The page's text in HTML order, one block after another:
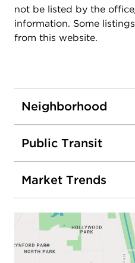
not be listed by the
information. Some
from this website.
Neighborhood
Public Transit
Market Trends